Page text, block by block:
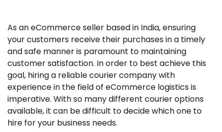
As an eCommerce seller based in India, ensuring
your customers receive their purchases in a timely
and safe manner is paramount to maintaining
customer satisfaction. In order to best achieve this
goal, hiring a reliable courier company with
experience in the field of eCommerce logistics is
imperative. With so many different courier options
available, it can be difficult to decide which one to
hire for your business needs.